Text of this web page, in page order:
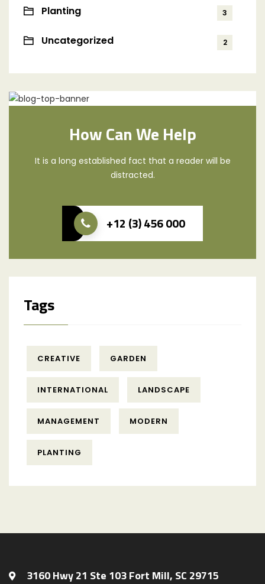
Planting 3
Uncategorized 2
How Can We Help
It is a long established fact that a reader will be
distracted.
+12 (3) 456 000
Tags
CREATIVE GARDEN
INTERNATIONAL LANDSCAPE
MANAGEMENT MODERN
PLANTING
3160 Hwy 21 Ste 103 Fort Mill, SC 29715